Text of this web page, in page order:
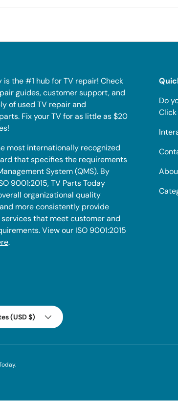
is the #1 hub for TV repair! Check
guides, customer support, and
of used TV repair and
Fix your TV for as little as $20
most internationally recognized
that specifies the requirements
System (QMS). By
9001:2015, TV Parts Today
organizational quality
more consistently provide
that meet customer and
View our ISO 9001:2015
.
Do
Click
(USD $)
.